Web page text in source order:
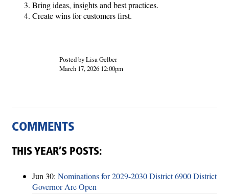
Bring ideas, insights and best practices.
Create wins for customers first.
Posted by Lisa Gelber
March 17, 2026 12:00pm
COMMENTS
THIS YEAR’S POSTS:
Jun 30: Nominations for 2029-2030 District 6900 District
Governor Are Open